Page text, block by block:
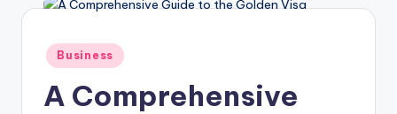
Posted
in
Business
A Comprehensive